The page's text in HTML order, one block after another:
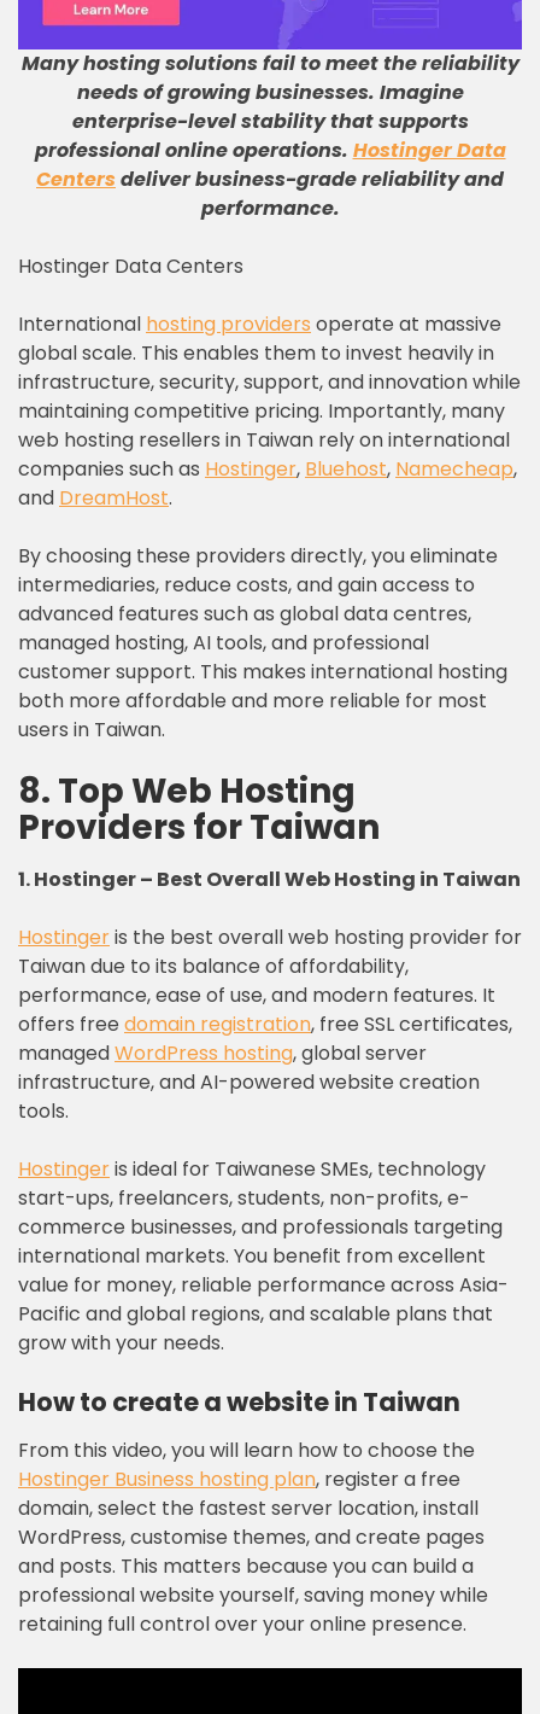
Many hosting solutions fail to meet the reliability
needs of growing businesses. Imagine
enterprise-level stability that supports
professional online operations. Hostinger Data
Centersdeliver business-grade reliability and
performance.
Hostinger Data Centers
International hosting providers operate at massive
global scale. This enables them to invest heavily in
infrastructure, security, support, and innovation while
maintaining competitive pricing. Importantly, many
web hosting resellers in Taiwan rely on international
companies such as Hostinger, Bluehost, Namecheap,
and DreamHost.
By choosing these providers directly, you eliminate
intermediaries, reduce costs, and gain access to
advanced features such as global data centres,
managed hosting, AI tools, and professional
customer support. This makes international hosting
both more affordable and more reliable for most
users in Taiwan.
8. Top Web Hosting
Providers for Taiwan
1. Hostinger – Best Overall Web Hosting in Taiwan
Hostingeris the best overall web hosting provider for
Taiwan due to its balance of affordability,
performance, ease of use, and modern features. It
offers free domain registration, free SSL certificates,
managedWordPress hosting, global server
infrastructure, and AI-powered website creation
tools.
Hostingeris ideal for Taiwanese SMEs, technology
start-ups, freelancers, students, non-profits, e-
commerce businesses, and professionals targeting
international markets. You benefit from excellent
value for money, reliable performance across Asia-
Pacific and global regions, and scalable plans that
grow with your needs.
How to create a website in Taiwan
From this video, you will learn how to choose the
Hostinger Business hosting plan, register a free
domain, select the fastest server location, install
WordPress, customise themes, and create pages
and posts. This matters because you can build a
professional website yourself, saving money while
retaining full control over your online presence.